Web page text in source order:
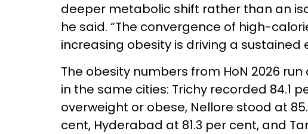
deeper metabolic shift rather than an
he said. “The convergence of high-
increasing obesity is driving a sustained
The obesity numbers from HoN 2026
in the same cities: Trichy recorded 84.1
overweight or obese, Nellore stood at
cent, Hyderabad at 81.3 per cent, and